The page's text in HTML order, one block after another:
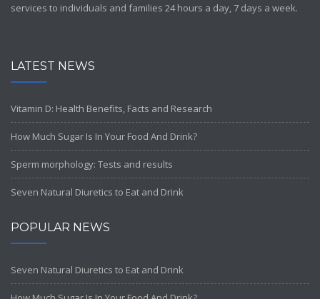
services to individuals and families 24 hours a day, 7 days a week.
LATEST NEWS
Vitamin D: Health Benefits, Facts and Research
How Much Sugar Is In Your Food And Drink?
Sperm morphology: Tests and results
Seven Natural Diuretics to Eat and Drink
POPULAR NEWS
Seven Natural Diuretics to Eat and Drink